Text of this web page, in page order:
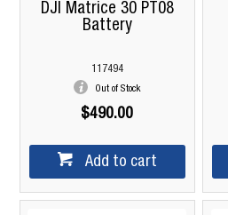
DJI Matrice 30 PT08
Battery
117494
Out of Stock
$490.00
Add to cart